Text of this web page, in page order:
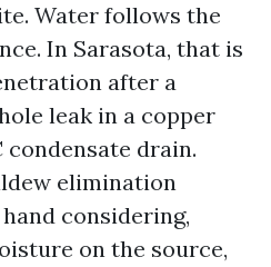
Water follows the
In Sarasota, that is
after a
leak in a copper
condensate drain.
elimination
considering,
on the source,